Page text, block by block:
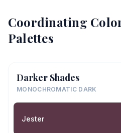
Coordinating
Palettes
Darker Shades
MONOCHROMATIC DARK
Jester